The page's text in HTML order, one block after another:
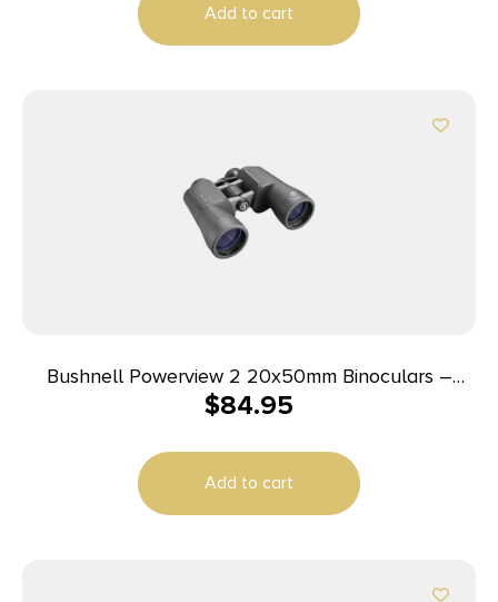
Add to cart
Bushnell Powerview 2 20x50mm Binoculars –
Black
$84.95
Add to cart